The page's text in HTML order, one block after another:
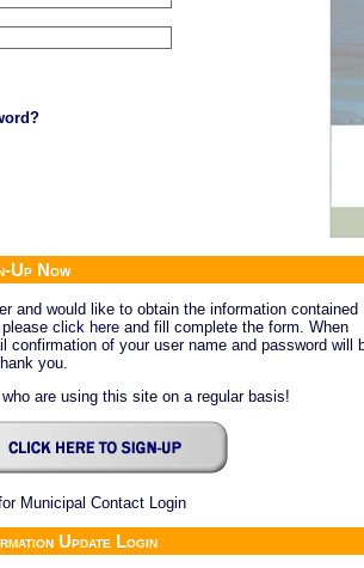
Up Now
and would like to obtain the information contained
click here and fill complete the form. When
confirmation of your user name and password will
you.
are using this site on a regular basis!
Municipal Contact Login
Update Login